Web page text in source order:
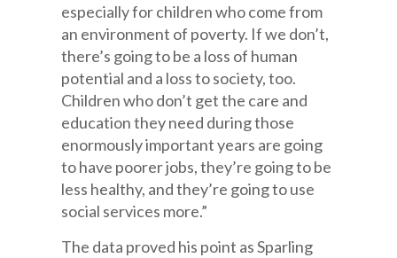
especially for children who come from
an environment of poverty. If we don’t,
there’s going to be a loss of human
potential and a loss to society, too.
Children who don’t get the care and
education they need during those
enormously important years are going
to have poorer jobs, they’re going to be
less healthy, and they’re going to use
social services more.”
The data proved his point as Sparling